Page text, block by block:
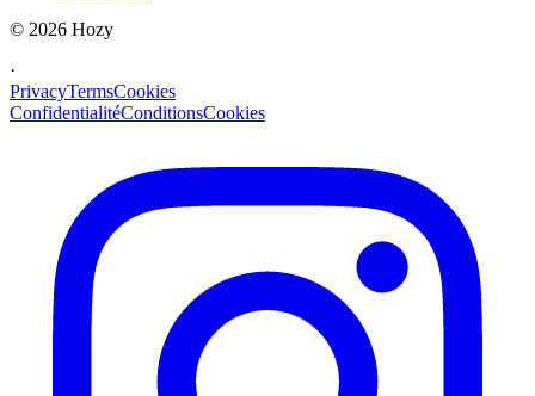
© 2026 Hozy
·
PrivacyTermsCookies
ConfidentialitéConditionsCookies